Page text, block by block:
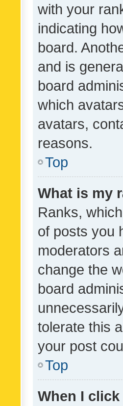
with your
indicating
board.
and is
board
which
avatars,
reasons.
Top
What is my
Ranks,
of posts you
moderators
change the
board
tolerate this
your post
Top
When I